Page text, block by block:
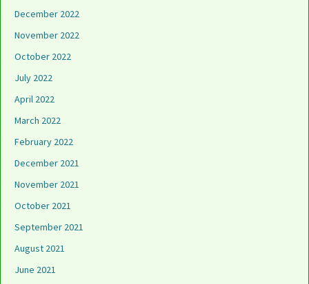
December 2022
November 2022
October 2022
July 2022
April 2022
March 2022
February 2022
December 2021
November 2021
October 2021
September 2021
August 2021
June 2021